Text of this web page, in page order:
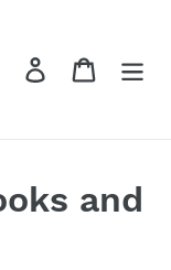
Search Log in Cart
and